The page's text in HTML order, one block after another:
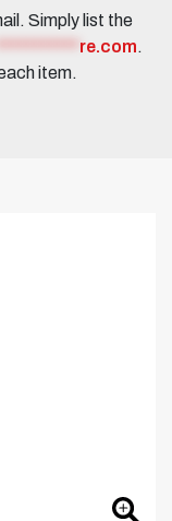
Simply list the
re.com.
item.